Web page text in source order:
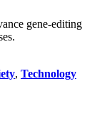
gene-editing
, Technology